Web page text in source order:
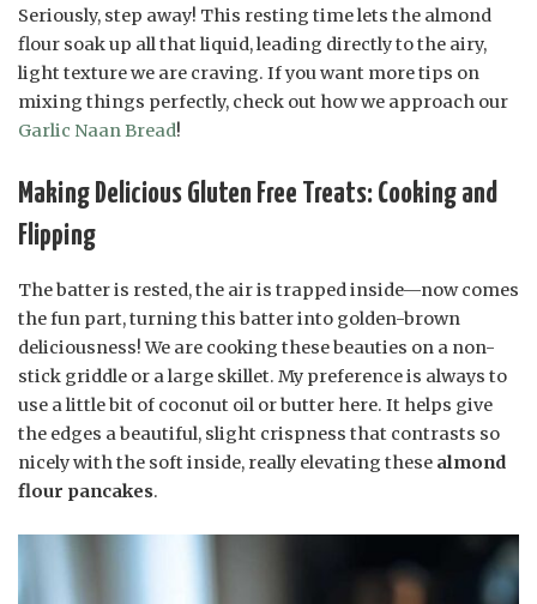
Seriously, step away! This resting time lets the almond
flour soak up all that liquid, leading directly to the airy,
light texture we are craving. If you want more tips on
mixing things perfectly, check out how we approach our
Garlic Naan Bread!
Making Delicious Gluten Free Treats: Cooking and
Flipping
The batter is rested, the air is trapped inside—now comes
the fun part, turning this batter into golden-brown
deliciousness! We are cooking these beauties on a non-
stick griddle or a large skillet. My preference is always to
use a little bit of coconut oil or butter here. It helps give
the edges a beautiful, slight crispness that contrasts so
nicely with the soft inside, really elevating these almond
flour pancakes.